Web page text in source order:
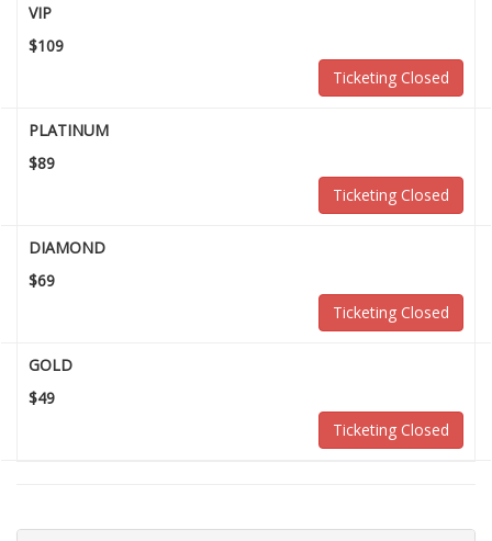
VIP
$109
Ticketing Closed
PLATINUM
$89
Ticketing Closed
DIAMOND
$69
Ticketing Closed
GOLD
$49
Ticketing Closed